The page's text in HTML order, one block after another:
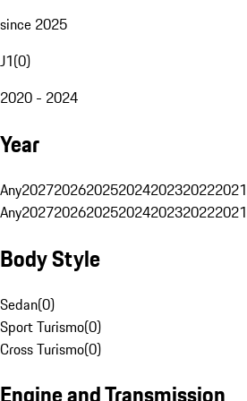
since 2025
J1(0)
2020 - 2024
Year
Any2027202620252024202320222021
Any2027202620252024202320222021
Body Style
Sedan(0)
Sport Turismo(0)
Cross Turismo(0)